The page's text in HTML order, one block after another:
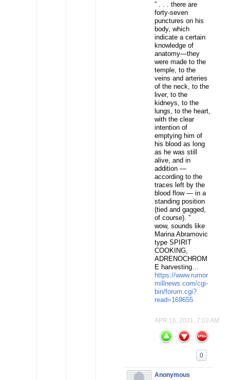
” . . . there are
forty-seven
punctures on his
body, which
indicate a certain
knowledge of
anatomy—they
were made to the
temple, to the
veins and arteries
of the neck, to the
liver, to the
kidneys, to the
lungs, to the heart,
with the clear
intention of
emptying him of
his blood as long
as he was still
alive, and in
addition —
according to the
traces left by the
blood flow — in a
standing position
(tied and gagged,
of course). ”
wow, sounds like
Marina Abramovic
type SPIRIT
COOKING,
ADRENOCHROM
E harvesting…
https://www.rumor
millnews.com/cgi-
bin/forum.cgi?
read=169655
APR 16, 2021, 7:03 AM
0
Anonymous